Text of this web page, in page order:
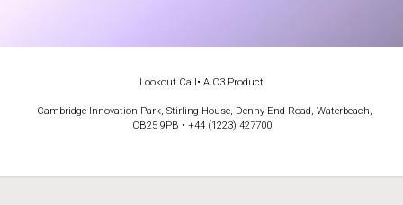
Lookout Call • A C3 Product
Cambridge Innovation Park, Stirling House, Denny End Road, Waterbeach,
CB25 9PB • +44 (1223) 427700